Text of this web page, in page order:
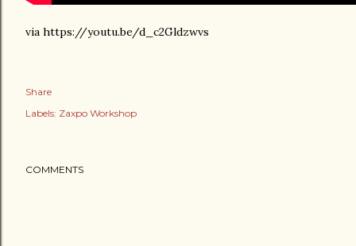
via https://youtu.be/d_c2Gldzwvs
Share
Labels: Zaxpo Workshop
COMMENTS